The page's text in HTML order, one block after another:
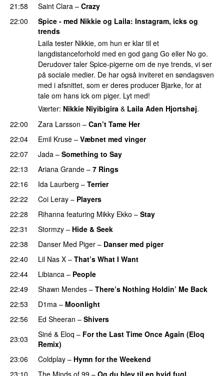
21:58
Saint Clara – Crazy
22:00
Spice - med Nikkie og Laila: Instagram, icks og
trends
Laila tester Nikkie, om hun er klar til et
langdistanceforhold med en god gang Go eller No go.
Derudover taler Spice-pigerne om de nye trends, vi ser
på sociale medier. De har også inviteret en søndagsven
med i afsnittet, som er deres producer Bjarke, for at
tale om hans ick om piger. Lyt med!
Værter: Nikkie Niyibigira & Laila Aden Hjortshøj.
22:00
Zara Larsson – Can’t Tame Her
22:04
Emil Kruse – Væbnet med vinger
22:07 Jada – Something to Say
22:13
Ariana Grande – 7 Rings
22:16
Ida Laurberg – Terrier
22:22 Coi Leray – Players
22:28 Rihanna featuring Mikky Ekko – Stay
22:31
Stormzy – Hide & Seek
22:38
Danser Med Piger – Danser med piger
22:40
Lil Nas X – That’s What I Want
22:44
Libianca – People
22:49 Shawn Mendes – There’s Nothing Holdin’ Me Back
22:53
D1ma – Moonlight
22:56
Ed Sheeran – Shivers
23:03
Siné & Eloq – For the Last Time Once Again (Eloq
Remix)
23:06
Coldplay – Hymn for the Weekend
23:10
The Minds of 99 – Og du blev til en hvid fugl